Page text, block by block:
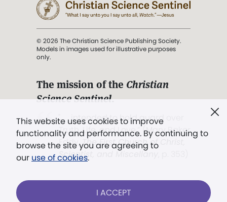
This website uses cookies to improve
functionality and performance. By continuing to
browse the site you are agreeing to
our use of cookies.
I ACCEPT
© 2026 The Christian Science Publishing Society.
Models in images used for illustrative purposes
only.
The mission of the Christian
Science Sentinel.
". . . intended to hold guard over
Truth, Life, and Love.” (Mary Baker
Eddy,The First Church of Christ,
Scientist, and Miscellany